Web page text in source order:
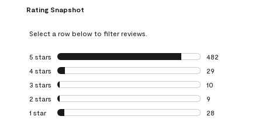
Rating Snapshot
Select a row below to filter reviews.
5 stars stars
482
482 reviews
4 stars stars
29
29 reviews with
3 stars stars
10
10 reviews with
2 stars stars
9
9 reviews with 2
1 star stars
28